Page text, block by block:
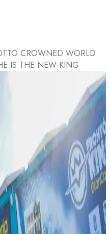
CROWNED WORLD
IS THE NEW KING